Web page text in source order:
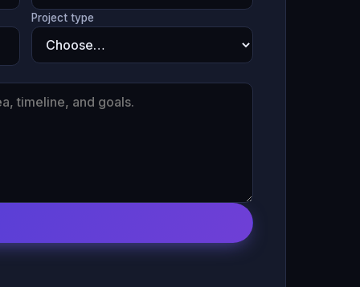
Project type